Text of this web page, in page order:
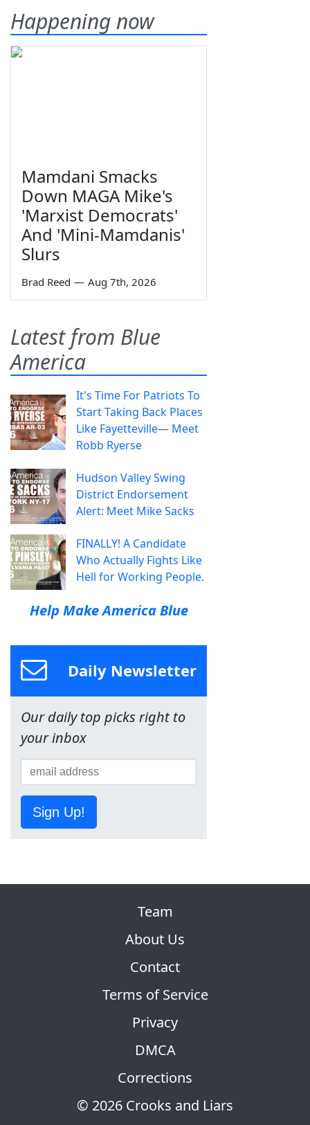
Happening now
Mamdani Smacks
Down MAGA Mike's
'Marxist Democrats'
And 'Mini-Mamdanis'
Slurs
Brad Reed — Aug 7th, 2026
Latest from Blue
America
It's Time For Patriots To
Start Taking Back Places
Like Fayetteville— Meet
Robb Ryerse
Hudson Valley Swing
District Endorsement
Alert: Meet Mike Sacks
FINALLY! A Candidate
Who Actually Fights Like
Hell for Working People.
Help Make America Blue
Daily Newsletter
Our daily top picks right to
your inbox
Sign Up!
© 2026 Crooks and Liars
Team
About Us
Contact
Terms of Service
Privacy
DMCA
Corrections